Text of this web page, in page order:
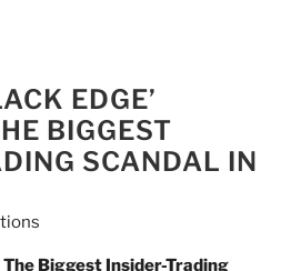
EDGE’
BIGGEST
SCANDAL IN
The Biggest Insider-Trading